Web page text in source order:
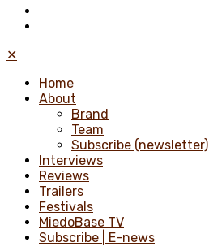
✕
Home
About
Brand
Team
Subscribe (newsletter)
Interviews
Reviews
Trailers
Festivals
MiedoBase TV
Subscribe | E-news